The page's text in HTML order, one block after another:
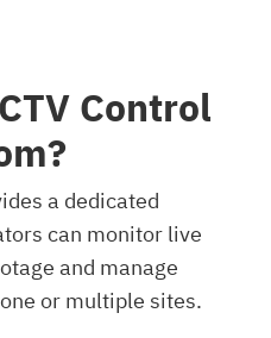
Control
a dedicated
can monitor live
and manage
or multiple sites.